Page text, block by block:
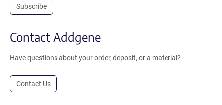
Subscribe
Contact Addgene
Have questions about your order, deposit, or a material?
Contact Us